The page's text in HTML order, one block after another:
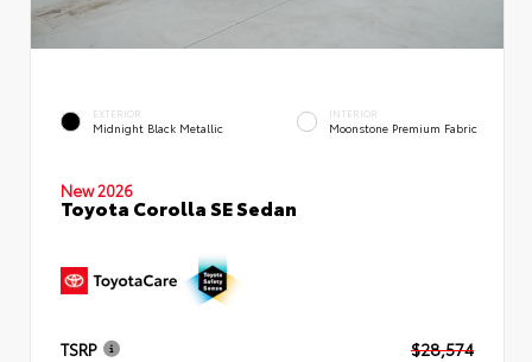
EXTERIOR
Midnight Black Metallic
INTERIOR
Moonstone Premium Fabric
New 2026
Toyota Corolla SE Sedan
TSRP
$28,574